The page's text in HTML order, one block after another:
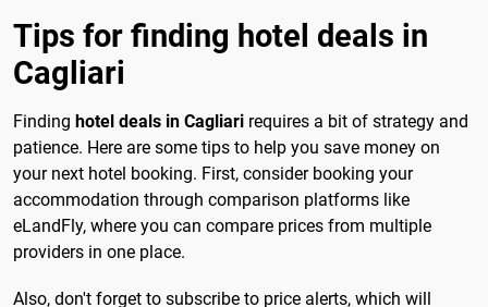
Tips for finding hotel deals in
Cagliari
Finding hotel deals in Cagliari requires a bit of strategy and
patience. Here are some tips to help you save money on
your next hotel booking. First, consider booking your
accommodation through comparison platforms like
eLandFly, where you can compare prices from multiple
providers in one place.
Also, don't forget to subscribe to price alerts, which will